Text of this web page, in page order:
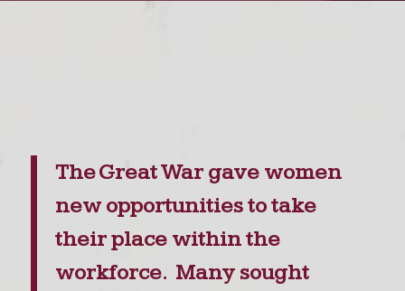
The Great War gave women
new opportunities to take
their place within the
workforce. Many sought